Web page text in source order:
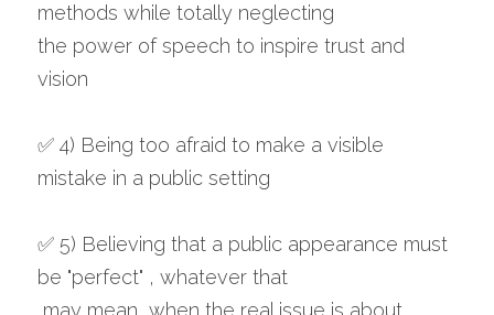
methods while totally neglecting
the power of speech to inspire trust and
vision
✅ 4) Being too afraid to make a visible
mistake in a public setting
✅ 5) Believing that a public appearance must
be "perfect" , whatever that